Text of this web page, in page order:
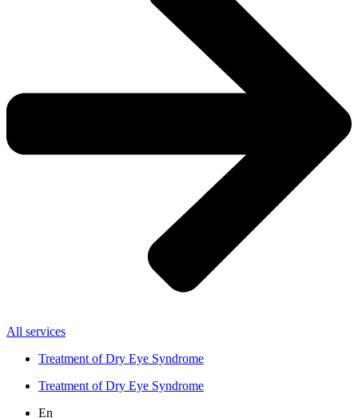
All services
Treatment of Dry Eye Syndrome
Treatment of Dry Eye Syndrome
En